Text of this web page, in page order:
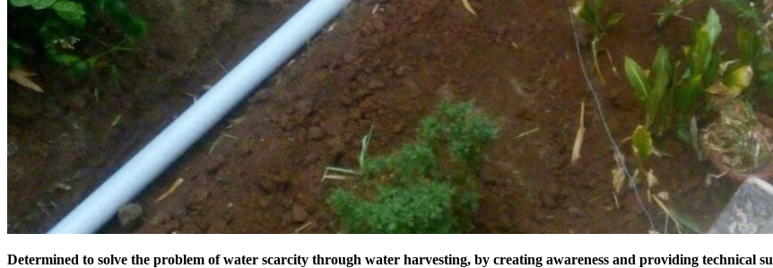
Determined to solve the problem of water scarcity through water harvesting, by creating awareness and providing